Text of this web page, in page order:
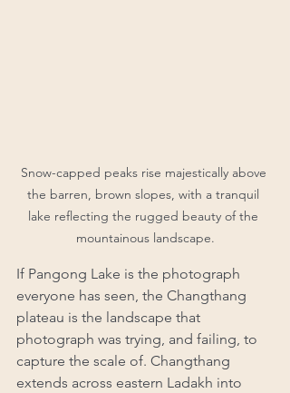
Snow-capped peaks rise majestically above
the barren, brown slopes, with a tranquil
lake reflecting the rugged beauty of the
mountainous landscape.
If Pangong Lake is the photograph
everyone has seen, the Changthang
plateau is the landscape that
photograph was trying, and failing, to
capture the scale of. Changthang
extends across eastern Ladakh into